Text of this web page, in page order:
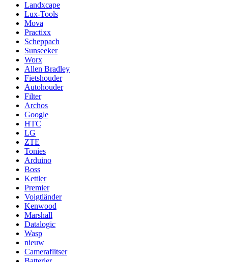
Landxcape
Lux-Tools
Mova
Practixx
Scheppach
Sunseeker
Worx
Allen Bradley
Fietshouder
Autohouder
Filter
Archos
Google
HTC
LG
ZTE
Tonies
Arduino
Boss
Kettler
Premier
Voigtländer
Kenwood
Marshall
Datalogic
Wasp
nieuw
Cameraflitser